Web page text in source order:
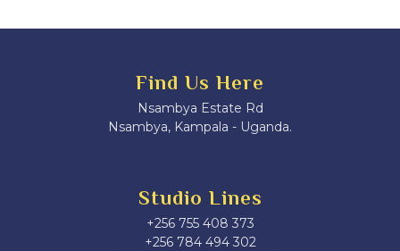
Find Us Here
Nsambya Estate Rd
Nsambya, Kampala - Uganda.
Studio Lines
+256 755 408 373
+256 784 494 302